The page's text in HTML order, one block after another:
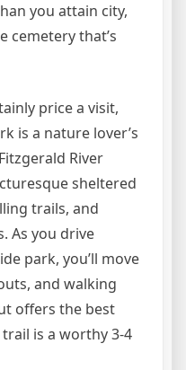
you attain city,
cemetery that’s
price a visit,
is a nature lover’s
River
sheltered
trails, and
As you drive
park, you’ll move
and walking
offers the best
is a worthy 3-4